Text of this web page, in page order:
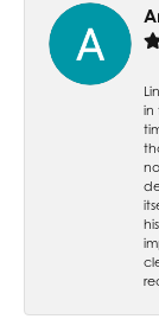
in